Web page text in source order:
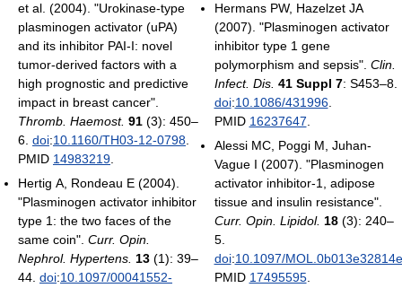
et al. (2004). "Urokinase-type
plasminogen activator (uPA)
and its inhibitor PAI-I: novel
tumor-derived factors with a
high prognostic and predictive
impact in breast cancer".
Thromb. Haemost. 91 (3): 450–
6. doi:10.1160/TH03-12-0798.
PMID 14983219.
Hertig A, Rondeau E (2004).
"Plasminogen activator inhibitor
type 1: the two faces of the
same coin". Curr. Opin.
Nephrol. Hypertens. 13 (1): 39–
44. doi:10.1097/00041552-
Hermans PW, Hazelzet JA
(2007). "Plasminogen activator
inhibitor type 1 gene
polymorphism and sepsis". Clin.
Infect. Dis. 41 Suppl 7: S453–8.
doi:10.1086/431996.
PMID 16237647.
Alessi MC, Poggi M, Juhan-
Vague I (2007). "Plasminogen
activator inhibitor-1, adipose
tissue and insulin resistance".
Curr. Opin. Lipidol. 18(3): 240–
5.
doi:10.1097/
PMID 17495595.